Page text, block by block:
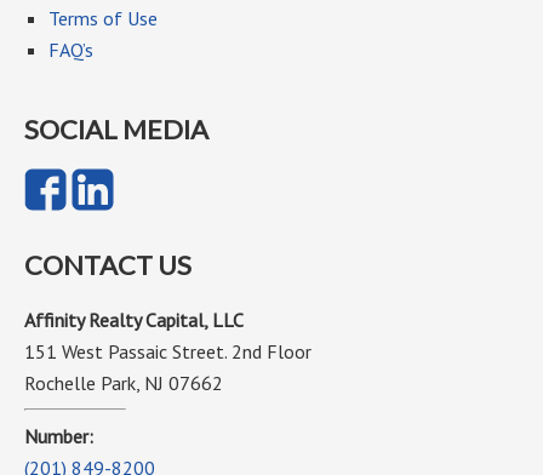
Terms of Use
FAQ’s
SOCIAL MEDIA
CONTACT US
Affinity Realty Capital, LLC
151 West Passaic Street. 2nd Floor
Rochelle Park, NJ 07662
Number:
(201) 849-8200